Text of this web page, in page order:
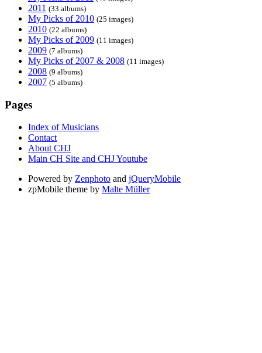
2011 (33 albums)
My Picks of 2010 (25 images)
2010 (22 albums)
My Picks of 2009 (11 images)
2009 (7 albums)
My Picks of 2007 & 2008 (11 images)
2008 (9 albums)
2007 (5 albums)
Pages
Index of Musicians
Contact
About CHJ
Main CH Site and CHJ Youtube
Powered by Zenphoto and jQueryMobile
zpMobile theme by Malte Müller